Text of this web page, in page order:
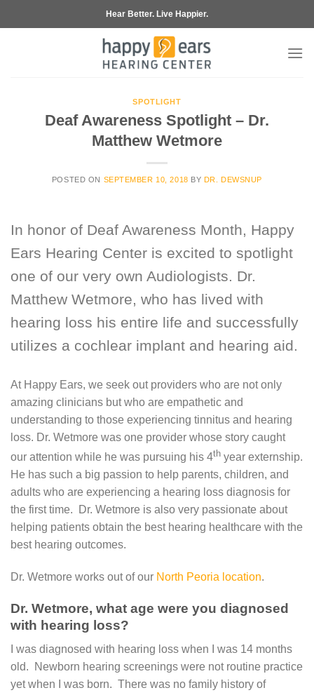
to
Hear Better. Live Happier.
SPOTLIGHT
Deaf Awareness Spotlight – Dr.
Matthew Wetmore
POSTED ON SEPTEMBER 10, 2018 BY DR. DEWSNUP
In honor of Deaf Awareness Month, Happy
Ears Hearing Center is excited to spotlight
one of our very own Audiologists. Dr.
Matthew Wetmore, who has lived with
hearing loss his entire life and successfully
utilizes a cochlear implant and hearing aid.
At Happy Ears, we seek out providers who are not only
amazing clinicians but who are empathetic and
understanding to those experiencing tinnitus and hearing
loss. Dr. Wetmore was one provider whose story caught
our attention while he was pursuing his 4th year externship.
He has such a big passion to help parents, children, and
adults who are experiencing a hearing loss diagnosis for
the first time. Dr. Wetmore is also very passionate about
helping patients obtain the best hearing healthcare with the
best hearing outcomes.
Dr. Wetmore works out of our North Peoria location.
Dr. Wetmore, what age were you diagnosed
with hearing loss?
I was diagnosed with hearing loss when I was 14 months
old. Newborn hearing screenings were not routine practice
yet when I was born. There was no family history of